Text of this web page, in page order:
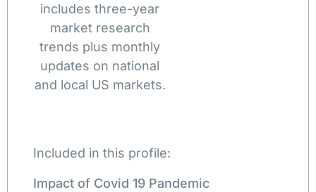
includes three-year
market research
trends plus monthly
updates on national
and local US markets.
Included in this profile:
Impact of Covid 19 Pandemic